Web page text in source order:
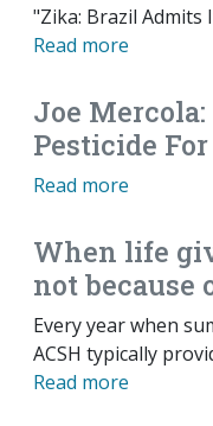
"Zika: Brazil
Read more
Joe
Pesticide
Read more
When life
not because
Every year when
ACSH typically
Read more